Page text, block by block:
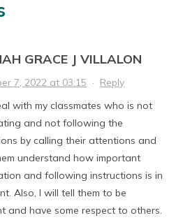
GRACE J VILLALON
7, 2022 at 03:15 · Reply
with my classmates who is not
and not following the
by calling their attentions and
understand how important
and following instructions is in
Also, I will tell them to be
and have some respect to others.